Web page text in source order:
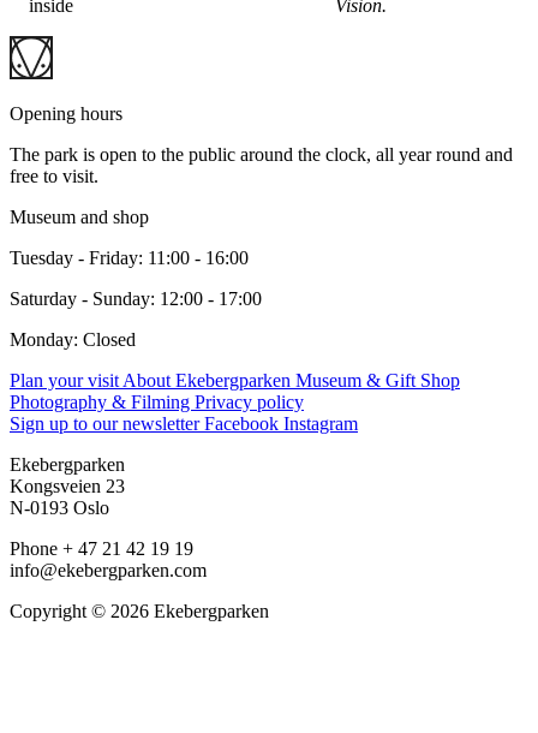
inside Vision.
Opening hours
The park is open to the public around the clock, all year round and
free to visit.
Museum and shop
Tuesday - Friday: 11:00 - 16:00
Saturday - Sunday: 12:00 - 17:00
Monday: Closed
Plan your visit About Ekebergparken Museum & Gift Shop
Photography & Filming Privacy policy
Sign up to our newsletterFacebook Instagram
Ekebergparken
Kongsveien 23
N-0193 Oslo
Phone + 47 21 42 19 19
info@ekebergparken.com
Copyright © 2026 Ekebergparken